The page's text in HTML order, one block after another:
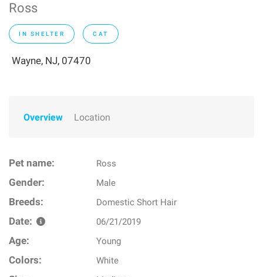
Ross
IN SHELTER CAT
Wayne, NJ, 07470
Overview Location
Pet name: Ross
Gender: Male
Breeds: Domestic Short Hair
Date: 06/21/2019
Age: Young
Colors: White